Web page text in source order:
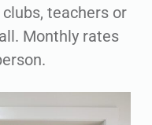
teachers or
Monthly rates